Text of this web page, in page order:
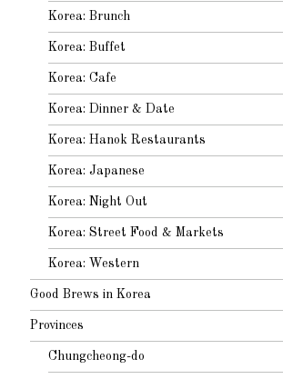
Korea: Brunch
Korea: Buffet
Korea: Cafe
Korea: Dinner & Date
Korea: Hanok Restaurants
Korea: Japanese
Korea: Night Out
Korea: Street Food & Markets
Korea: Western
Good Brews in Korea
Provinces
Chungcheong-do